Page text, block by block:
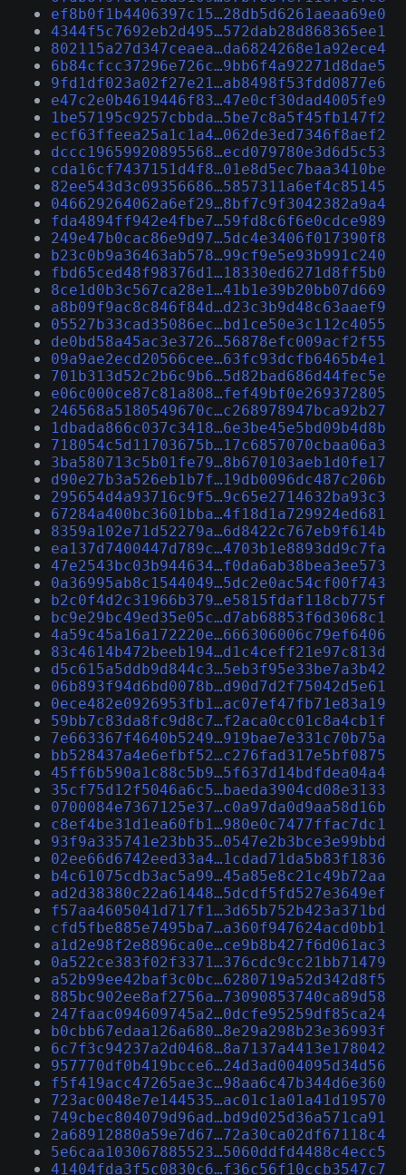
ef8b0f1b4406397c15…28db5d6261aeaa69e0
4344f5c7692eb2d495…572dab28d868365ee1
802115a27d347ceaea…da6824268e1a92ece4
6b84cfcc37296e726c…9bb6f4a92271d8dae5
9fd1df023a02f27e21…ab8498f53fdd0877e6
e47c2e0b4619446f83…47e0cf30dad4005fe9
1be57195c9257cbbda…5be7c8a5f45fb147f2
ecf63ffeea25a1c1a4…062de3ed7346f8aef2
dccc19659920895568…ecd079780e3d6d5c53
cda16cf7437151d4f8…01e8d5ec7baa3410be
82ee543d3c09356686…5857311a6ef4c85145
046629264062a6ef29…8bf7c9f3042382a9a4
fda4894ff942e4fbe7…59fd8c6f6e0cdce989
249e47b0cac86e9d97…5dc4e3406f017390f8
b23c0b9a36463ab578…99cf9e5e93b991c240
fbd65ced48f98376d1…18330ed6271d8ff5b0
8ce1d0b3c567ca28e1…41b1e39b20bb07d669
a8b09f9ac8c846f84d…d23c3b9d48c63aaef9
05527b33cad35086ec…bd1ce50e3c112c4055
de0bd58a45ac3e3726…56878efc009acf2f55
09a9ae2ecd20566cee…63fc93dcfb6465b4e1
701b313d52c2b6c9b6…5d82bad686d44fec5e
e06c000ce87c81a808…fef49bf0e269372805
246568a5180549670c…c268978947bca92b27
1dbada866c037c3418…6e3be45e5bd09b4d8b
718054c5d11703675b…17c6857070cbaa06a3
3ba580713c5b01fe79…8b670103aeb1d0fe17
d90e27b3a526eb1b7f…19db0096dc487c206b
295654d4a93716c9f5…9c65e2714632ba93c3
67284a400bc3601bba…4f18d1a729924ed681
8359a102e71d52279a…6d8422c767eb9f614b
ea137d7400447d789c…4703b1e8893dd9c7fa
47e2543bc03b944634…f0da6ab38bea3ee573
0a36995ab8c1544049…5dc2e0ac54cf00f743
b2c0f4d2c31966b379…e5815fdaf118cb775f
bc9e29bc49ed35e05c…d7ab68853f6d3068c1
4a59c45a16a172220e…666306006c79ef6406
83c4614b472beeb194…d1c4ceff21e97c813d
d5c615a5ddb9d844c3…5eb3f95e33be7a3b42
06b893f94d6bd0078b…d90d7d2f75042d5e61
0ece482e0926953fb1…ac07ef47fb71e83a19
59bb7c83da8fc9d8c7…f2aca0cc01c8a4cb1f
7e663367f4640b5249…919bae7e331c70b75a
bb528437a4e6efbf52…c276fad317e5bf0875
45ff6b590a1c88c5b9…5f637d14bdfdea04a4
35cf75d12f5046a6c5…baeda3904cd08e3133
0700084e7367125e37…c0a97da0d9aa58d16b
c8ef4be31d1ea60fb1…980e0c7477ffac7dc1
93f9a335741e23bb35…0547e2b3bce3e99bbd
02ee66d6742eed33a4…1cdad71da5b83f1836
b4c61075cdb3ac5a99…45a85e8c21c49b72aa
ad2d38380c22a61448…5dcdf5fd527e3649ef
f57aa4605041d717f1…3d65b752b423a371bd
cfd5fbe885e7495ba7…a360f947624acd0bb1
a1d2e98f2e8896ca0e…ce9b8b427f6d061ac3
0a522ce383f02f3371…376cdc9cc21bb71479
a52b99ee42baf3c0bc…6280719a52d342d8f5
885bc902ee8af2756a…73090853740ca89d58
247faac094609745a2…0dcfe95259df85ca24
b0cbb67edaa126a680…8e29a298b23e36993f
6c7f3c94237a2d0468…8a7137a4413e178042
957770df0b419bcce6…24d3ad004095d34d56
f5f419acc47265ae3c…98aa6c47b344d6e360
723ac0048e7e144535…ac01c1a01a41d19570
749cbec804079d96ad…bd9d025d36a571ca91
2a68912880a59e7d67…72a30ca02df67118c4
5e6caa103067885523…5060ddfd4488c4ecc5
41404fda3f5c0830c6…f36c56f10ccb3547c7